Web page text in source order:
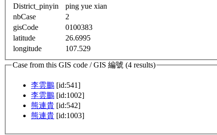
District_pinyin
ping yue xian
nbCase
2
gisCode
0100383
latitude
26.6995
longitude
107.529
Case from this GIS code / GIS 編號 (4 results)
李雲鵬 [id:541]
李雲鵬 [id:1002]
熊連貴 [id:542]
熊連貴 [id:1003]